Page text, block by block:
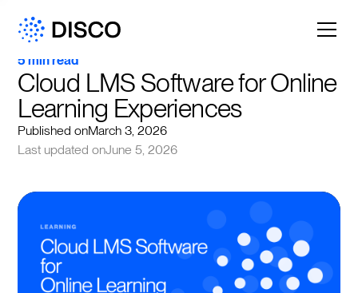
5 min read
Cloud LMS Software for Online
Learning Experiences
Published onMarch 3, 2026
Last updated onJune 5, 2026